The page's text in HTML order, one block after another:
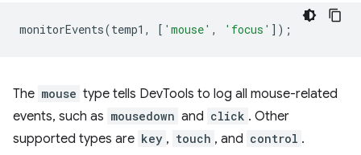
monitorEvents(temp1 , [ 'mouse' , 'focus' ]);
The mouse type tells DevTools to log all mouse-related
events, such as mousedown and click . Other
supported types are key , touch , and control .